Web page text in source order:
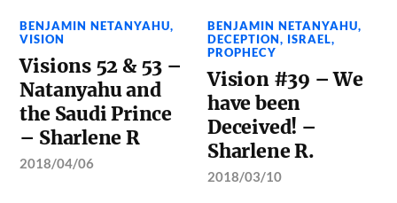
BENJAMIN NETANYAHU,
VISION
Visions 52 & 53 –
Natanyahu and
the Saudi Prince
– Sharlene R
2018/04/06
BENJAMIN NETANYAHU,
DECEPTION, ISRAEL,
PROPHECY
Vision #39 – We
have been
Deceived! –
Sharlene R.
2018/03/10